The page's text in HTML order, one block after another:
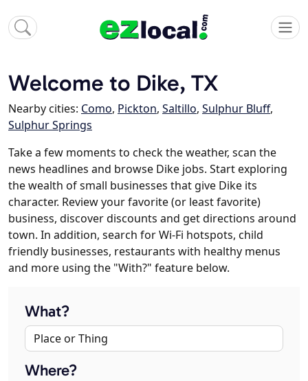
Welcome to Dike, TX
Nearby cities: Como, Pickton, Saltillo, Sulphur Bluff,
Sulphur Springs
Take a few moments to check the weather, scan the
news headlines and browse Dike jobs. Start exploring
the wealth of small businesses that give Dike its
character. Review your favorite (or least favorite)
business, discover discounts and get directions around
town. In addition, search for Wi-Fi hotspots, child
friendly businesses, restaurants with healthy menus
and more using the "With?" feature below.
What?
Where?